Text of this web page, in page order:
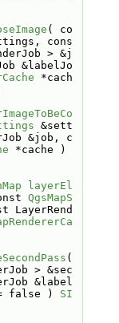
( co
cons
> &j
&labelJo
*cach
&sett
&job, c
layerEl
QgsMapS
LayerRend
(
> &sec
&label
false ) SI